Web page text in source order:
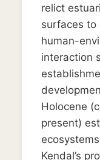
relict
surfaces to
human-
interaction
Holocene
present)
Kendal’s